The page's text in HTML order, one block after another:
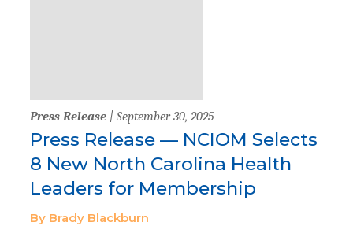
Press Release | September 30, 2025
Press Release — NCIOM Selects
8 New North Carolina Health
Leaders for Membership
By Brady Blackburn